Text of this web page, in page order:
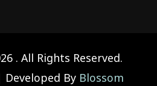
. All Rights Reserved.
By Blossom